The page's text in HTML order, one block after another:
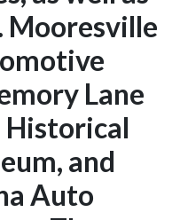
Mooresville
Lane
and
Auto